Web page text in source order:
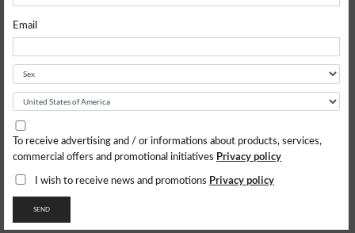
7+
PUMA
Sneakers Suede Vibram
172.73$
CECILIE BAHNSEN X ASICS
Sneakers Gel-Quantum 360
253.77$
Email
To receive advertising and / or informations about products, services,
commercial offers and promotional initiatives Privacy policy
I wish to receive news and promotions Privacy policy
SEND